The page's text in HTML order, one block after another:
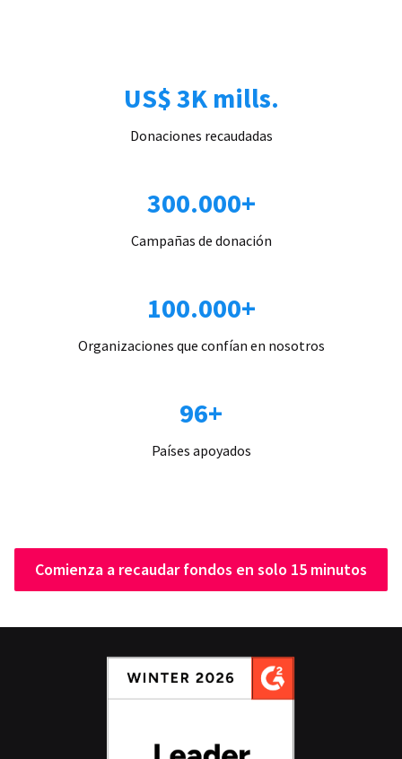
US$ 3K mills.
Donaciones recaudadas
300.000+
Campañas de donación
100.000+
Organizaciones que confían en nosotros
96+
Países apoyados
Comienza a recaudar fondos en solo 15 minutos